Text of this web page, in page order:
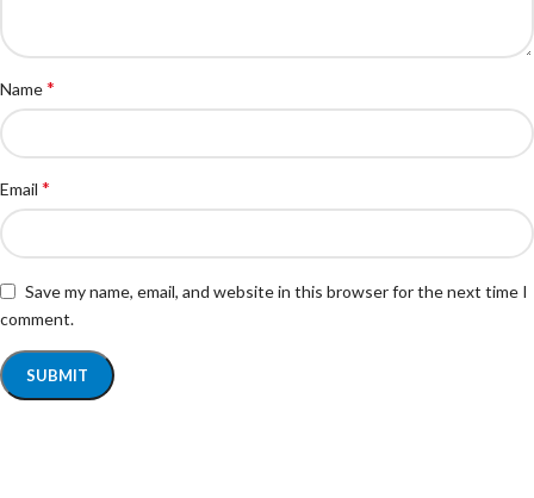
Name*
Email *
Save my name, email, and website in this browser for the next time I
comment.